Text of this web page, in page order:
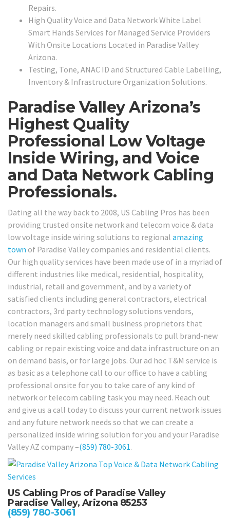
Repairs.
High Quality Voice and Data Network White Label
Smart Hands Services for Managed Service Providers
With Onsite Locations Located in Paradise Valley
Arizona.
Testing, Tone, ANAC ID and Structured Cable Labelling,
Inventory & Infrastructure Organization Solutions.
Paradise Valley Arizona’s
Highest Quality
Professional Low Voltage
Inside Wiring, and Voice
and Data Network Cabling
Professionals.
Dating all the way back to 2008, US Cabling Pros has been
providing trusted onsite network and telecom voice & data
low voltage inside wiring solutions to regional amazing
town of Paradise Valley companies and residential clients.
Our high quality services have been made use of in a myriad of
different industries like medical, residential, hospitality,
industrial, retail and government, and by a variety of
satisfied clients including general contractors, electrical
contractors, 3rd party technology solutions vendors,
location managers and small business proprietors that
merely need skilled cabling professionals to pull brand-new
cabling or repair existing voice and data infrastructure on an
on demand basis, or for large jobs. Our ad hoc T&M service is
as basic as a telephone call to our office to have a cabling
professional onsite for you to take care of any kind of
network or telecom cabling task you may need. Reach out
and give us a call today to discuss your current network issues
and any future network needs so that we can create a
personalized inside wiring solution for you and your Paradise
Valley AZ company –(859) 780-3061.
US Cabling Pros of Paradise Valley
Paradise Valley, Arizona 85253
(859) 780-3061